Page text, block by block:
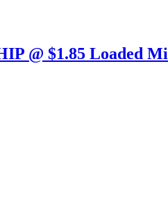
@ $1.85 Loaded Mi